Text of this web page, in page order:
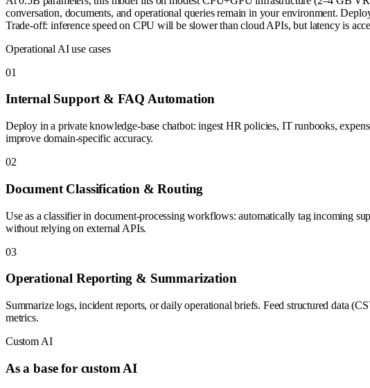
conversation, documents, and operational queries remain in your environment.
Trade-off: inference speed on CPU will be slower than cloud APIs, but latency is
Operational AI use cases
01
Internal Support & FAQ Automation
Deploy in a private knowledge-base chatbot: ingest HR policies, IT runbooks,
improve domain-specific accuracy.
02
Document Classification & Routing
Use as a classifier in document-processing workflows: automatically tag incoming
without relying on external APIs.
03
Operational Reporting & Summarization
Summarize logs, incident reports, or daily operational briefs. Feed structured data
metrics.
Custom AI
As a base for custom AI